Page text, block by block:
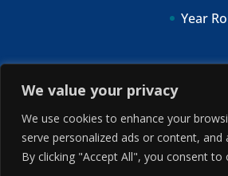
We value your privacy
We use cookies to enhance your
serve personalized ads or content, and
By clicking "Accept All", you consent to
Year